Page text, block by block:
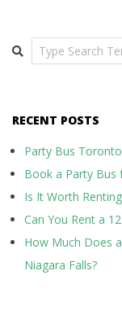
Search
RECENT POSTS
Party Bus
Book a Party Bus
Is It Worth
Can You Rent a
How Much Does
Niagara Falls?